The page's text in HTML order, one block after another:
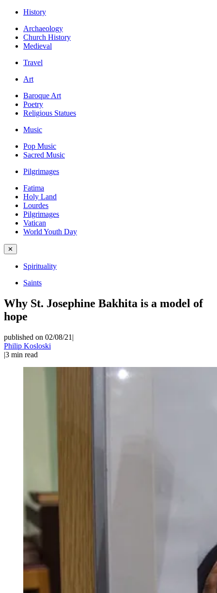
History
Archaeology
Church History
Medieval
Travel
Art
Baroque Art
Poetry
Religious Statues
Music
Pop Music
Sacred Music
Pilgrimages
Fatima
Holy Land
Lourdes
Pilgrimages
Vatican
World Youth Day
✕
Spirituality
Saints
Why St. Josephine Bakhita is a model of
hope
published on 02/08/21 |
Philip Kosloski
|3 min read